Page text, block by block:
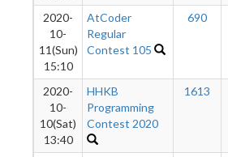
2020-
10-
11(Sun)
15:10
AtCoder
Regular
Contest 105
690
2020-
10-
10(Sat)
13:40
HHKB
Programming
Contest 2020
1613